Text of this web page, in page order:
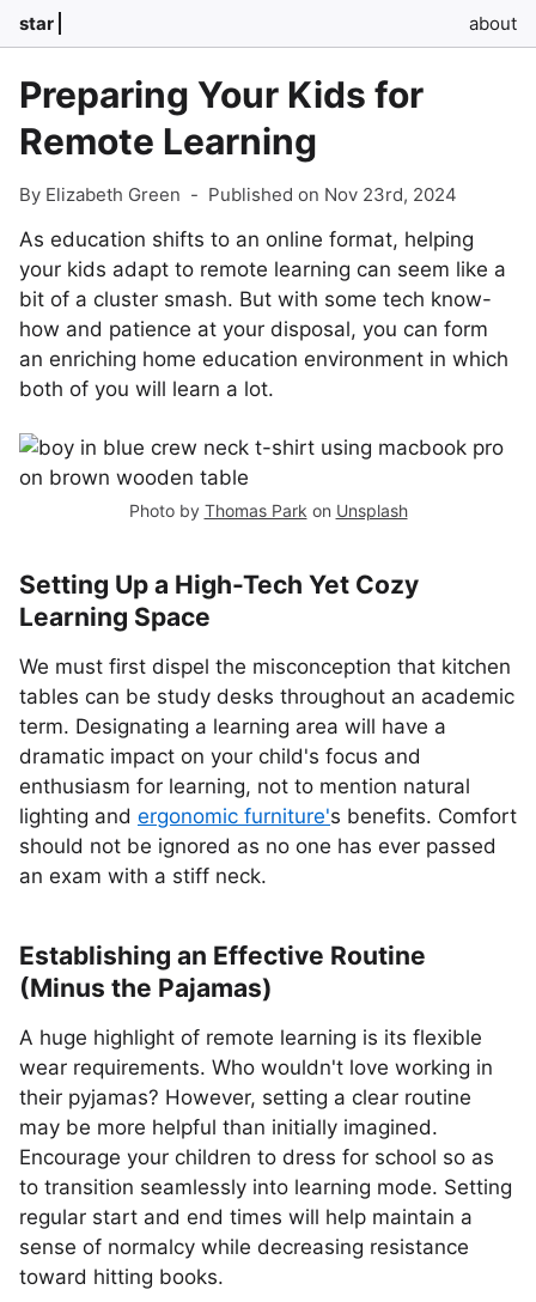
star about
Preparing Your Kids for
Remote Learning
By Elizabeth Green - Published on Nov 23rd, 2024
As education shifts to an online format, helping
your kids adapt to remote learning can seem like a
bit of a cluster smash. But with some tech know-
how and patience at your disposal, you can form
an enriching home education environment in which
both of you will learn a lot.
Photo by Thomas Park on Unsplash
Setting Up a High-Tech Yet Cozy
Learning Space
We must first dispel the misconception that kitchen
tables can be study desks throughout an academic
term. Designating a learning area will have a
dramatic impact on your child's focus and
enthusiasm for learning, not to mention natural
lighting and ergonomic furniture's benefits. Comfort
should not be ignored as no one has ever passed
an exam with a stiff neck.
Establishing an Effective Routine
(Minus the Pajamas)
A huge highlight of remote learning is its flexible
wear requirements. Who wouldn't love working in
their pyjamas? However, setting a clear routine
may be more helpful than initially imagined.
Encourage your children to dress for school so as
to transition seamlessly into learning mode. Setting
regular start and end times will help maintain a
sense of normalcy while decreasing resistance
toward hitting books.